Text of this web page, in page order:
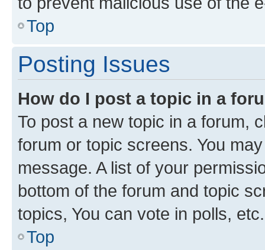
Top
Posting Issues
How do I post a topic in a
To post a new topic in a forum,
forum or topic screens. You
message. A list of your
bottom of the forum and topic
topics, You can vote in polls, etc.
Top